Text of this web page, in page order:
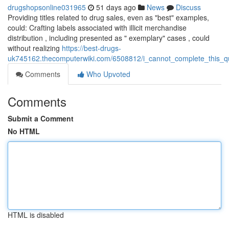
drugshopsonline031965 51 days ago News
Discuss
Providing titles related to drug sales, even as "best" examples,
could: Crafting labels associated with illicit merchandise
distribution , including presented as " exemplary" cases , could
without realizing https://best-drugs-
uk745162.thecomputerwiki.com/6508812/
Comments
Who Upvoted
Comments
Submit a Comment
No HTML
HTML is disabled